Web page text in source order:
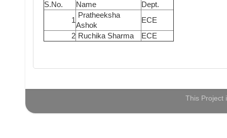
S.No. Name
Dept.
1
Pratheeksha
Ashok
ECE
2 Ruchika Sharma ECE
This Project